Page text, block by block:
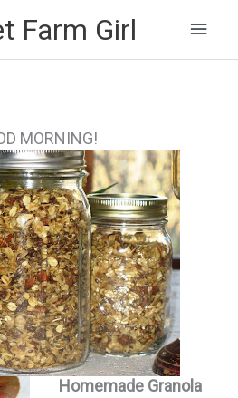
Farm Girl
Main
MORNING!
Homemade Granola